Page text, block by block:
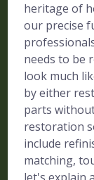
heritage of
our precise
needs to be
look much
by either
parts
restoration
include
matching,